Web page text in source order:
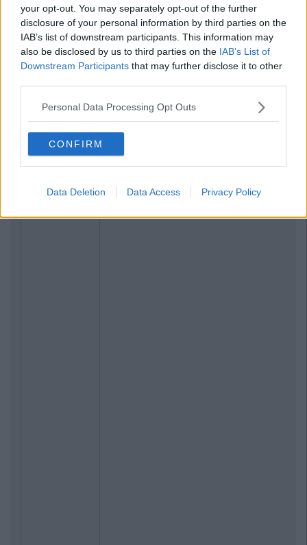
your opt-out. You may separately opt-out of the further
disclosure of your personal information by third parties on the
IAB’s list of downstream participants. This information may
also be disclosed by us to third parties on the IAB’s List of
Downstream Participants that may further disclose it to other
Personal Data Processing Opt Outs
CONFIRM
Data Deletion Data Access Privacy Policy